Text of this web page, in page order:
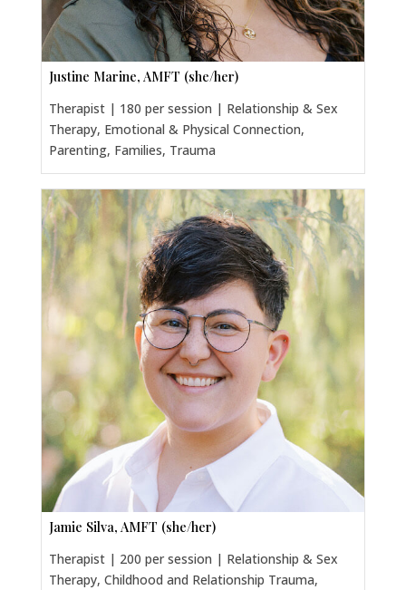
Justine Marine, AMFT (she/her)
Therapist | 180 per session | Relationship & Sex
Therapy, Emotional & Physical Connection,
Parenting, Families, Trauma
Jamie Silva, AMFT (she/her)
Therapist | 200 per session | Relationship & Sex
Therapy, Childhood and Relationship Trauma,